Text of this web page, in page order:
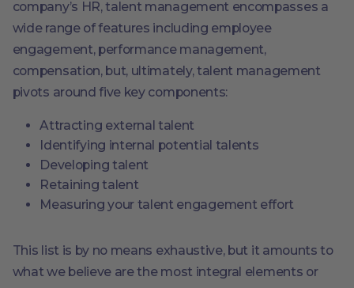
company’s HR, talent management encompasses a
wide range of features including employee
engagement, performance management,
compensation, but, ultimately, talent management
pivots around five key components:
Attracting external talent
Identifying internal potential talents
Developing talent
Retaining talent
Measuring your talent engagement effort
This list is by no means exhaustive, but it amounts to
what we believe are the most integral elements or